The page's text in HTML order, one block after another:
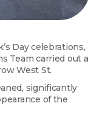
Day celebrations,
Team carried out a
West St.
significantly
of the